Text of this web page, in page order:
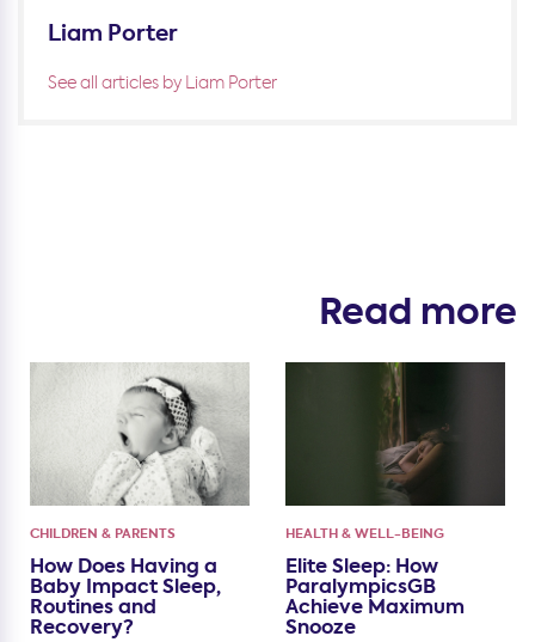
Liam Porter
See all articles by Liam Porter
Read more
CHILDREN & PARENTS
How Does Having a
Baby Impact Sleep,
Routines and
Recovery?
HEALTH & WELL-BEING
Elite Sleep: How
ParalympicsGB
Achieve Maximum
Snooze